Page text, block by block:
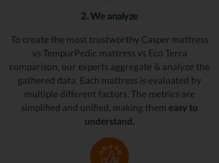
2. We analyze
To create the most trustworthy Casper mattress
vs TempurPedic mattress vs Eco Terra
comparison, our experts aggregate & analyze the
gathered data. Each mattress is evaluated by
multiple different factors. The metrics are
simplified and unified, making them easy to
understand.